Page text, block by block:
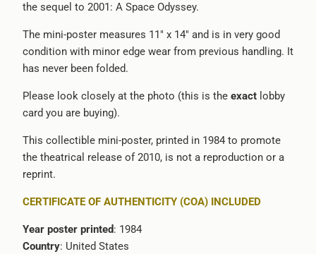
url
the sequel to 2001: A Space Odyssey.
The mini-poster measures 11" x 14" and is in very good
condition with minor edge wear from previous handling. It
has never been folded.
Please look closely at the photo (this is the exactlobby
card you are buying).
This collectible mini-poster, printed in 1984 to promote
the theatrical release of 2010, is not a reproduction or a
reprint.
CERTIFICATE OF AUTHENTICITY (COA) INCLUDED
Year poster printed: 1984
Country: United States